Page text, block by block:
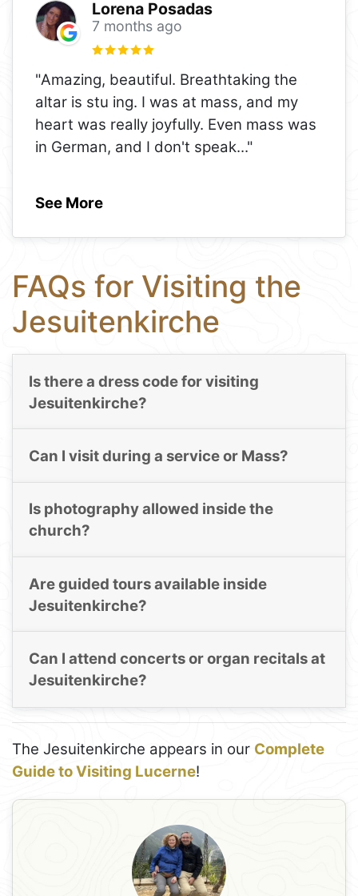
Lorena Posadas
7 months ago
"Amazing, beautiful. Breathtaking the
altar is stu ing. I was at mass, and my
heart was really joyfully. Even mass was
in German, and I don't speak..."
See More
FAQs for Visiting the
Jesuitenkirche
Is there a dress code for visiting
Jesuitenkirche?
Can I visit during a service or Mass?
Is photography allowed inside the
church?
Are guided tours available inside
Jesuitenkirche?
Can I attend concerts or organ recitals at
Jesuitenkirche?
The Jesuitenkirche appears in our Complete
Guide to Visiting Lucerne!